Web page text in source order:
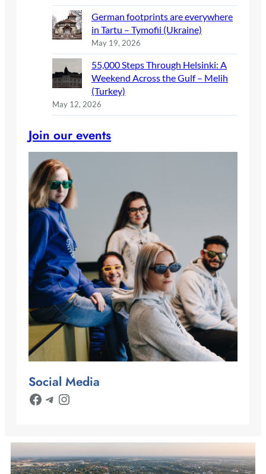
German footprints are everywhere
in Tartu – Tymofii (Ukraine)
May 19, 2026
55,000 Steps Through Helsinki: A
Weekend Across the Gulf – Melih
(Turkey)
May 12, 2026
Join our events
Social Media
Facebook Telegram Instagram